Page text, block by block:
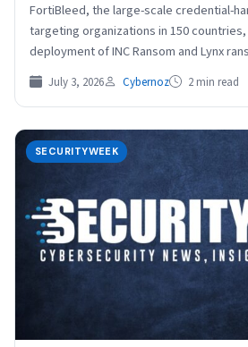
FortiBleed, the large-scale credential-
targeting organizations in 150
deployment of INC Ransom and Lynx
SOCRadar reports. Uncovered…
July 3, 2026 Cybernoz 2 min read
SECURITYWEEK